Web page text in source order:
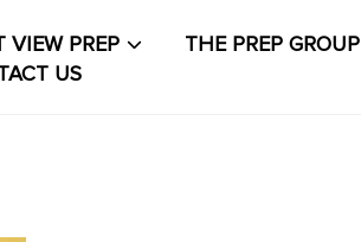
VIEW PREP THE PREP GROUP
US